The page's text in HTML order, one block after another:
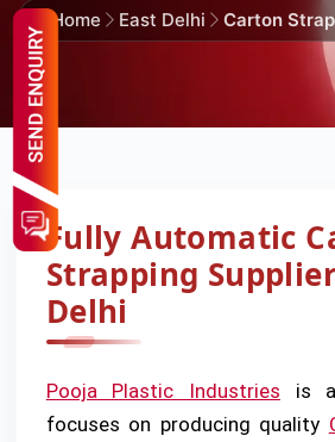
Home East Delhi Carton
Fully Automatic
Strapping
Delhi
Pooja Plastic Industries is a
focuses on producing quality